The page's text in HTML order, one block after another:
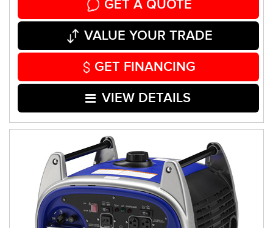
GET A QUOTE
VALUE YOUR TRADE
GET FINANCING
VIEW DETAILS